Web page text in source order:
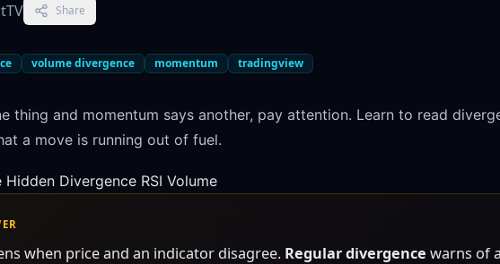
Share
volume divergence momentum tradingview
thing and momentum says another, pay attention. Learn to read
a move is running out of fuel.
Hidden Divergence RSI Volume
when price and an indicator disagree. Regular divergence warns of